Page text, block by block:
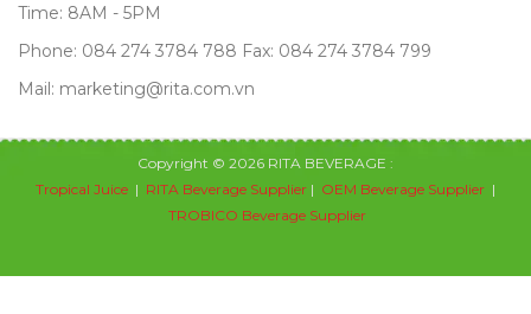
Time: 8AM - 5PM
Phone: 084 274 3784 788 Fax: 084 274 3784 799
Mail: marketing@rita.com.vn
Copyright © 2026 RITA BEVERAGE :
Tropical Juice | RITA Beverage Supplier | OEM Beverage Supplier |
TROBICO Beverage Supplier